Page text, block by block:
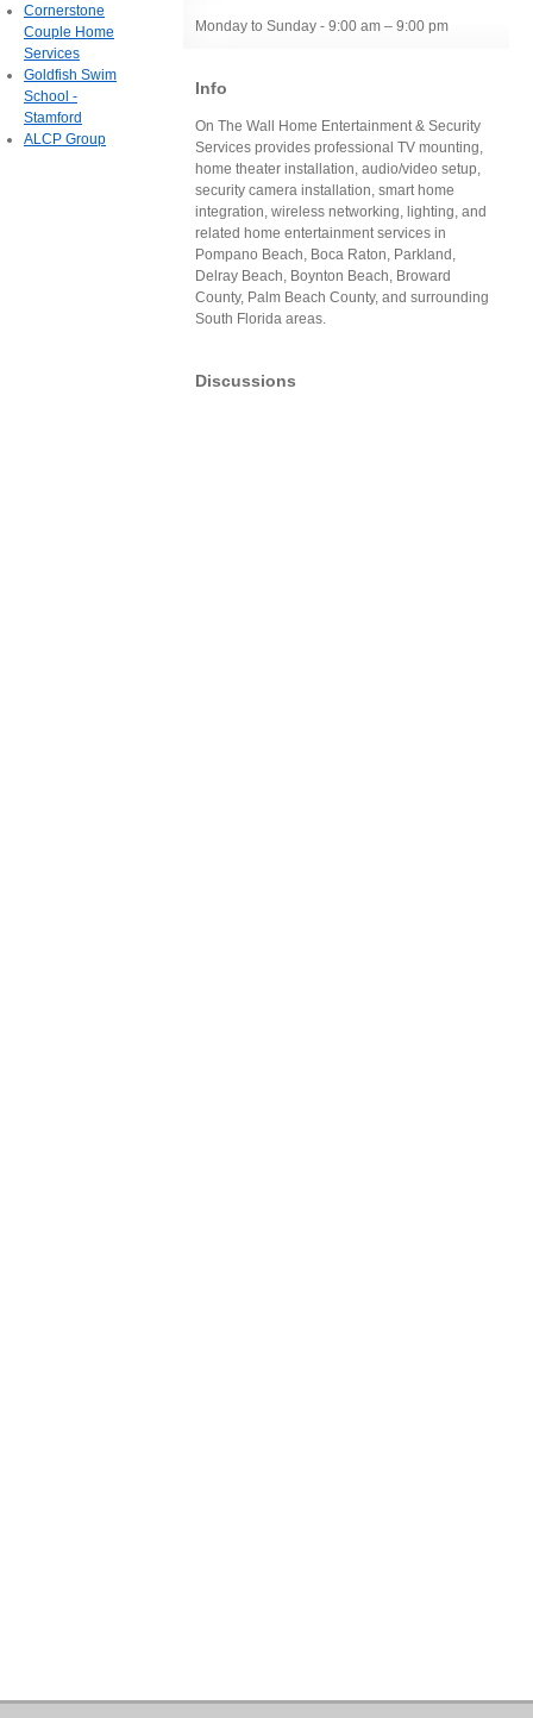
Monday to Sunday - 9:00 am – 9:00 pm
Info
On The Wall Home Entertainment & Security
Services provides professional TV mounting,
home theater installation, audio/video setup,
security camera installation, smart home
integration, wireless networking, lighting, and
related home entertainment services in
Pompano Beach, Boca Raton, Parkland,
Delray Beach, Boynton Beach, Broward
County, Palm Beach County, and surrounding
South Florida areas.
Discussions
Cornerstone
Couple Home
Services
Goldfish Swim
School -
Stamford
ALCP Group